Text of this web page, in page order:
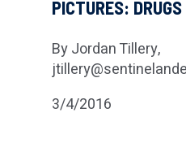
PICTURES:
By Jordan Tillery,
3/4/2016